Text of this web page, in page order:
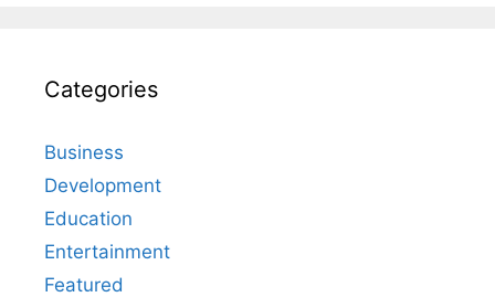
Categories
Business
Development
Education
Entertainment
Featured